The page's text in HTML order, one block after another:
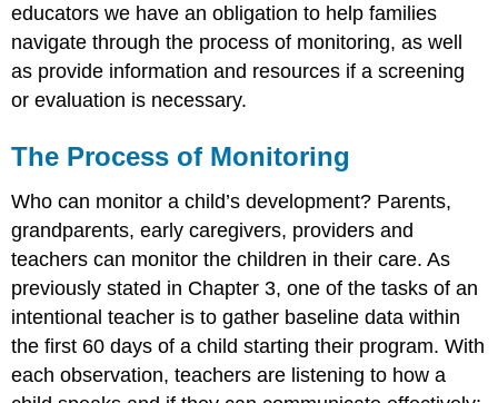
educators we have an obligation to help families
navigate through the process of monitoring, as well
as provide information and resources if a screening
or evaluation is necessary.
The Process of Monitoring
Who can monitor a child’s development? Parents,
grandparents, early caregivers, providers and
teachers can monitor the children in their care. As
previously stated in Chapter 3, one of the tasks of an
intentional teacher is to gather baseline data within
the first 60 days of a child starting their program. With
each observation, teachers are listening to how a